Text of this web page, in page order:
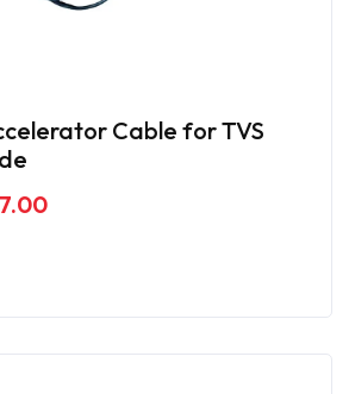
Cable for TVS